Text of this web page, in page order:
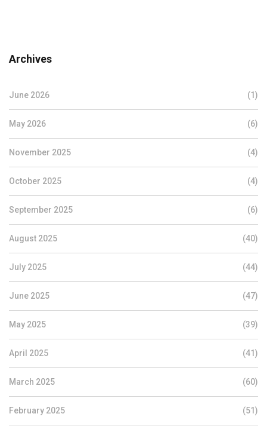
Archives
June 2026 (1)
May 2026 (6)
November 2025 (4)
October 2025 (4)
September 2025 (6)
August 2025 (40)
July 2025 (44)
June 2025 (47)
May 2025 (39)
April 2025 (41)
March 2025 (60)
February 2025 (51)